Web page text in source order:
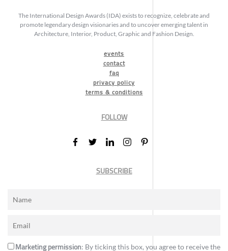
The International Design Awards (IDA) exists to recognize, celebrate and
promote legendary design visionaries and to uncover emerging talent in
Architecture, Interior, Product, Graphic and Fashion Design.
events
contact
faq
privacy policy
terms & conditions
FOLLOW
SUBSCRIBE
Marketing permission: By ticking this box, you agree to receive the